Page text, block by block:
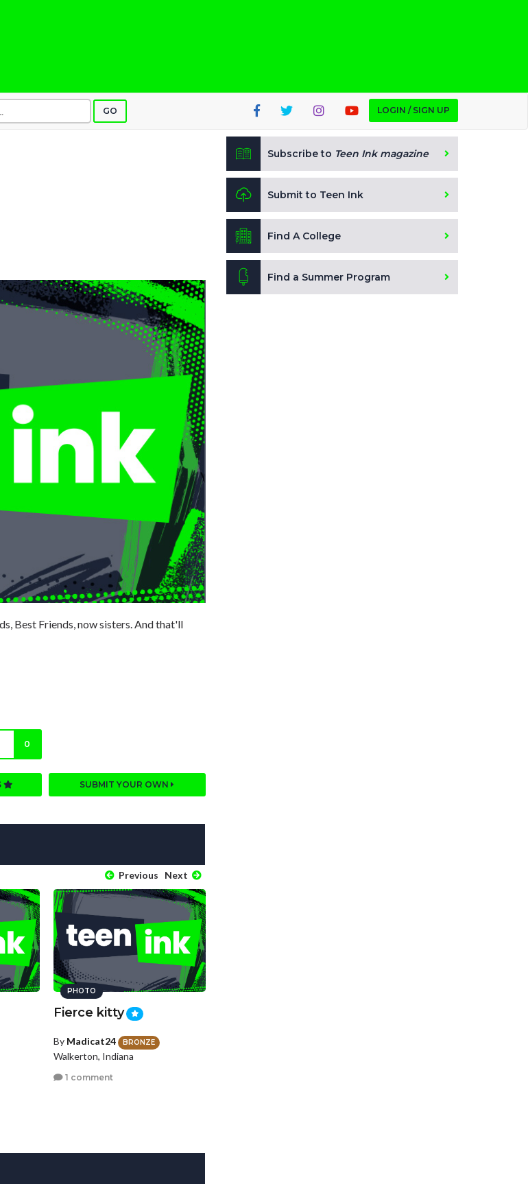
GO LOGIN / SIGN UP
Best Friends, now sisters. And that'll
0
SUBMIT YOUR OWN
Previous Next
PHOTO
Fierce kitty
By Madicat24 BRONZE
Walkerton, Indiana
1 comment
Subscribe to Teen Ink magazine
Submit to Teen Ink
Find A College
Find a Summer Program